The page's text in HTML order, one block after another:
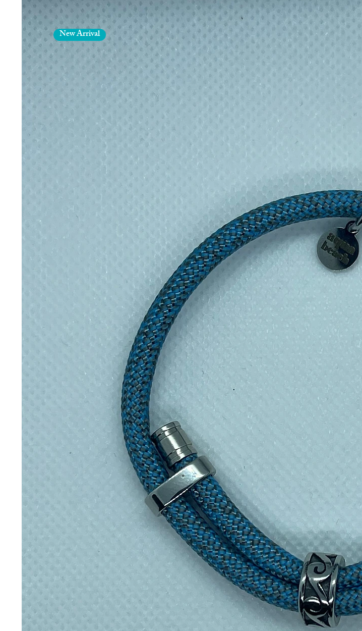
Produced under fair working conditions, environmentally friendly, product
including packaging is plastic free and recyclable.
Box contents:
4 x 9mm diameter high-quality Halm crystal clear glass drinking straws: 1
x 23cm long straight, 1 x 23cm long bendy, 1 x 20cm medium straight, 1
x 15cm short straight.
1x high-quality plastic free cleaning brush made from natural bristles.
New Arrival